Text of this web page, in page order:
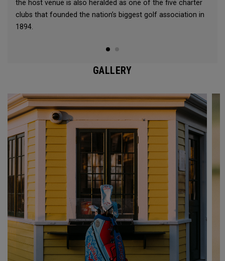
the host venue is also heralded as one of the five charter
clubs that founded the nation’s biggest golf association in
1894.
GALLERY